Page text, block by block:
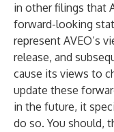
in other filings that
forward-looking
represent AVEO’s
release, and
cause its views to
update these
in the future, it
do so. You should,